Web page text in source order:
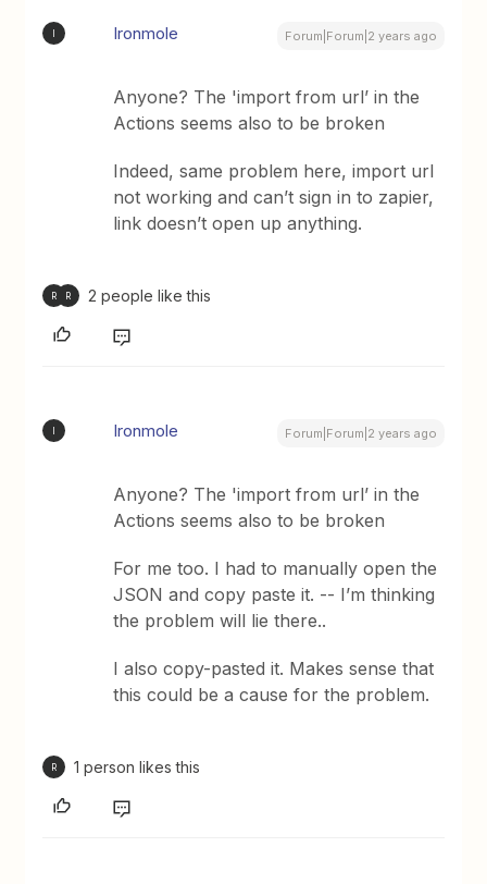
Ironmole Forum|Forum|2 years ago
Anyone? The 'import from url’ in the
Actions seems also to be broken
Indeed, same problem here, import url
not working and can’t sign in to zapier,
link doesn’t open up anything.
R R 2 people like this
Ironmole Forum|Forum|2 years ago
Anyone? The 'import from url’ in the
Actions seems also to be broken
For me too. I had to manually open the
JSON and copy paste it. -- I’m thinking
the problem will lie there..
I also copy-pasted it. Makes sense that
this could be a cause for the problem.
R 1 person likes this